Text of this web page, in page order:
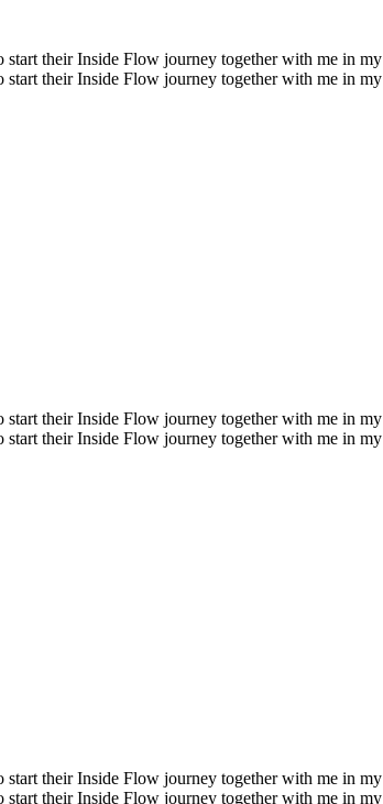
their Inside Flow journey together with me in
their Inside Flow journey together with me in
their Inside Flow journey together with me in
their Inside Flow journey together with me in
their Inside Flow journey together with me in
their Inside Flow journey together with me in